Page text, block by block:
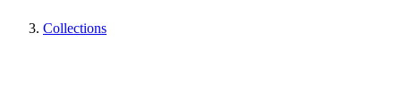
Collections